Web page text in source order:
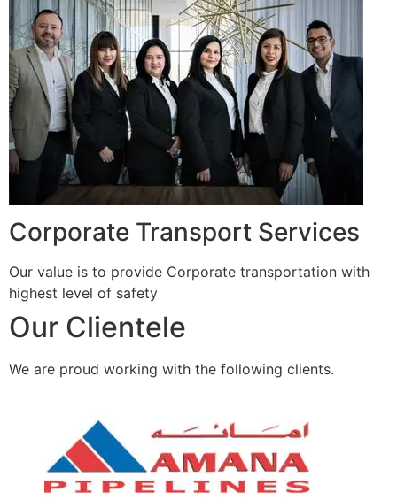
Corporate Transport Services
Our value is to provide Corporate transportation with
highest level of safety
Our Clientele
We are proud working with the following clients.